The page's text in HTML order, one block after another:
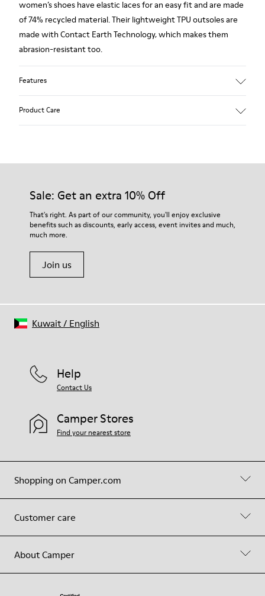
women’s shoes have elastic laces for an easy fit and are made
of 74% recycled material. Their lightweight TPU outsoles are
made with Contact Earth Technology, which makes them
abrasion-resistant too.
Features
Product Care
Our shoes are crafted from carefully selected, premium
For detailed instructions on how to care for your pair, visit our
Shoe Care Guide.
Sale: Get an extra 10% Off
That's right. As part of our community, you'll enjoy exclusive
benefits such as discounts, early access, event invites and much,
much more.
Join us
Shopping on Camper.com
Customer care
About Camper
Help
Contact Us
Camper Stores
Find your nearest store
Kuwait/ English